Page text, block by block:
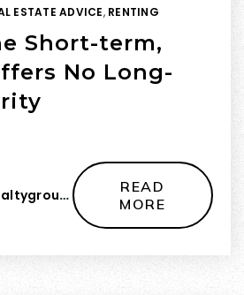
ESTATE ADVICE, RENTING
Short-term,
No Long-
READ
MORE